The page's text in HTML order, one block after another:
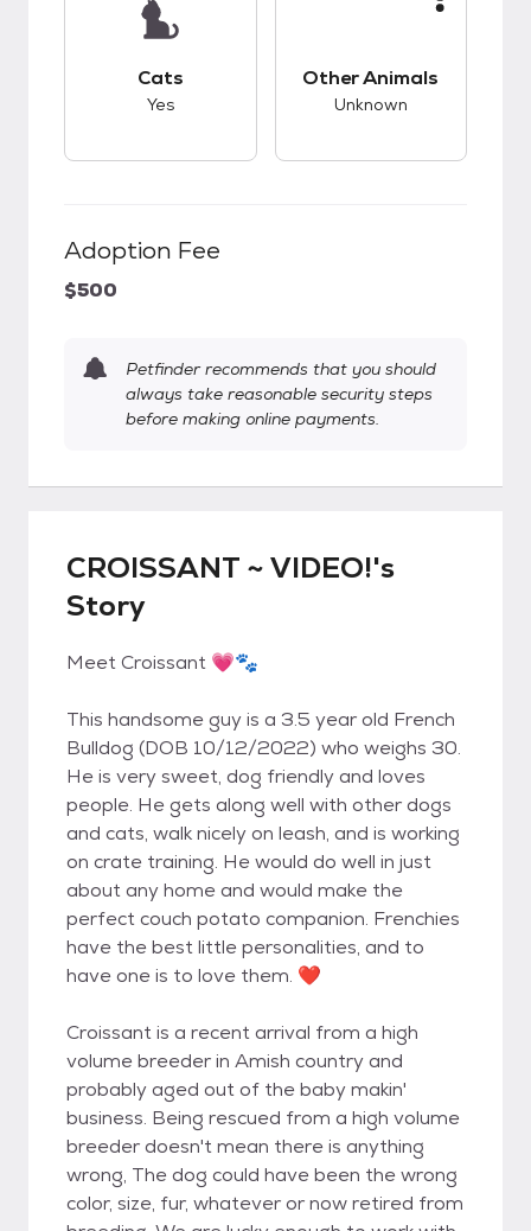
Cats
Yes
Other Animals
Unknown
Adoption Fee
$500
Petfinder recommends that you should
always take reasonable security steps
before making online payments.
CROISSANT ~ VIDEO!'s
Story
Meet Croissant 💗🐾
This handsome guy is a 3.5 year old French
Bulldog (DOB 10/12/2022) who weighs 30.
He is very sweet, dog friendly and loves
people. He gets along well with other dogs
and cats, walk nicely on leash, and is working
on crate training. He would do well in just
about any home and would make the
perfect couch potato companion. Frenchies
have the best little personalities, and to
have one is to love them. ❤️
Croissant is a recent arrival from a high
volume breeder in Amish country and
probably aged out of the baby makin'
business. Being rescued from a high volume
breeder doesn't mean there is anything
wrong, The dog could have been the wrong
color, size, fur, whatever or now retired from